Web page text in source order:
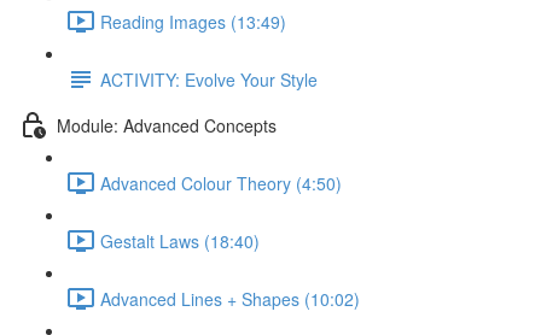
Reading Images (13:49)
ACTIVITY: Evolve Your Style
Module: Advanced Concepts
Advanced Colour Theory (4:50)
Gestalt Laws (18:40)
Advanced Lines + Shapes (10:02)